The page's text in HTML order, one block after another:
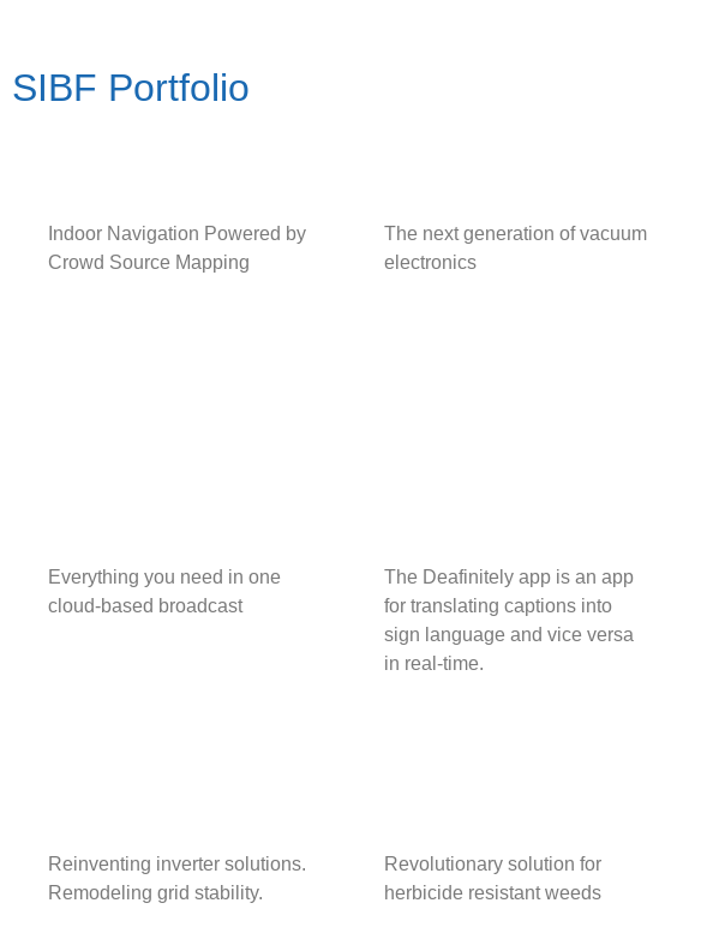
SIBF Portfolio
Indoor Navigation Powered by
Crowd Source Mapping
The next generation of vacuum
electronics
Everything you need in one
cloud-based broadcast
The Deafinitely app is an app
for translating captions into
sign language and vice versa
in real-time.
Reinventing inverter solutions.
Remodeling grid stability.
Revolutionary solution for
herbicide resistant weeds